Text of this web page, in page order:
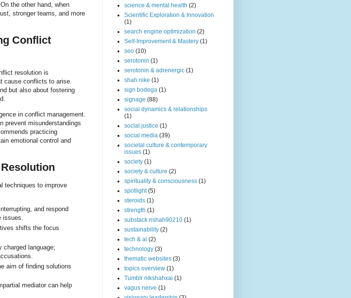
the other hand, when
stronger teams, and more
Conflict
resolution is
cause conflicts to arise.
but also about fostering
in conflict management.
prevent misunderstandings
practicing
emotional control and
techniques to improve
and respond
issues.
shifts the focus
charged language;
aim of finding solutions
mediator can help
science & mental health (2)
Scientific Exploration & Innovation
(1)
search engine optimization (2)
Self-Improvement & Mastery (1)
seo (10)
serotonin (1)
serotonin & adrenergic (1)
shah nike (1)
sign bodega (1)
signage (88)
social dynamics & relationships
(1)
social justice (1)
social media (39)
societal culture & contemporary
issues (1)
society (1)
society & culture (2)
spirituality & consciousness (1)
spotlight (5)
steroids (1)
strength (1)
substack nshah90210 (1)
sustainability (2)
tech & ai (2)
technology (3)
thematic websites (3)
topics overview (1)
Tumblr nikshahxai (1)
vagus nerve (1)